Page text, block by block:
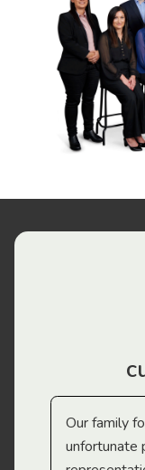
Our family
unfortunate